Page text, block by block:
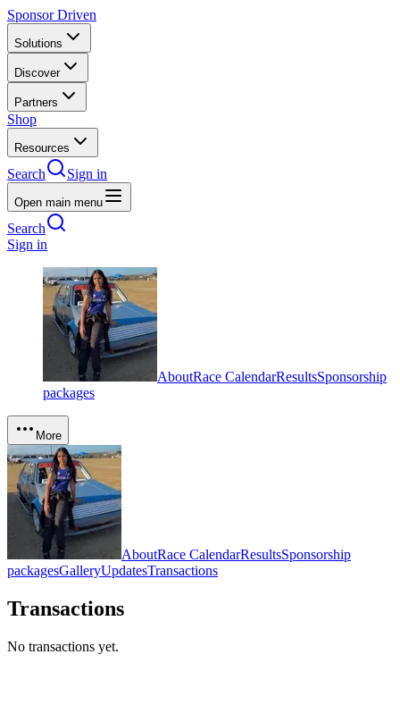
Sponsor Driven
Solutions
Discover
Partners
Shop
Resources
Search Sign in
Open main menu
Search
Sign in
AboutRace CalendarResultsSponsorship
packages
More
AboutRace CalendarResultsSponsorship
packagesGalleryUpdatesTransactions
Transactions
No transactions yet.